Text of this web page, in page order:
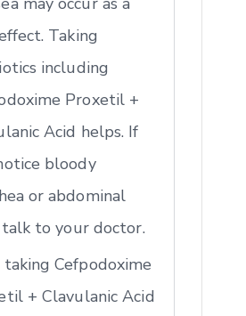
Taking
including
Proxetil +
Acid helps. If
bloody
or abdominal
talk to your doctor.
Cefpodoxime
+ Clavulanic Acid